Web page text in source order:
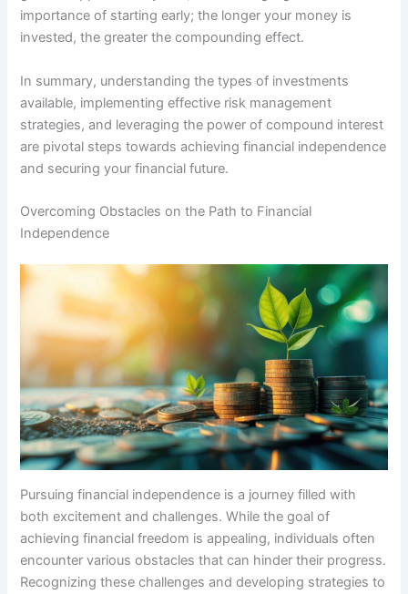
importance of starting early; the longer your money is
invested, the greater the compounding effect.
In summary, understanding the types of investments
available, implementing effective risk management
strategies, and leveraging the power of compound interest
are pivotal steps towards achieving financial independence
and securing your financial future.
Overcoming Obstacles on the Path to Financial
Independence
Pursuing financial independence is a journey filled with
both excitement and challenges. While the goal of
achieving financial freedom is appealing, individuals often
encounter various obstacles that can hinder their progress.
Recognizing these challenges and developing strategies to